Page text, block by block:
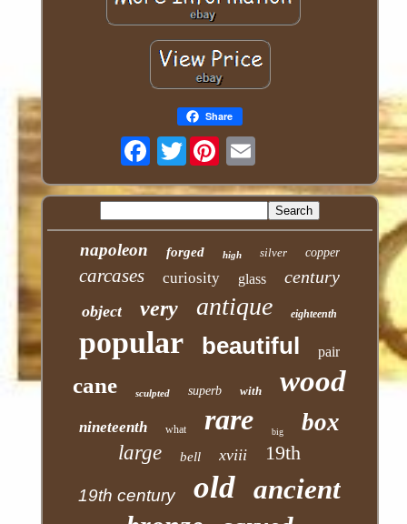
Share
Twitter
napoleon forged high silver copper
carcases curiosity glass century
object very antique eighteenth
popular beautiful pair
cane sculpted superb with wood
nineteenth what rare big box
large bell xviii 19th
19th century old ancient